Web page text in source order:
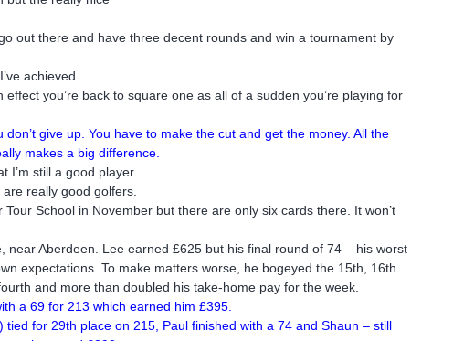
out there and have three decent rounds and win a tournament by
achieved.
you’re back to square one as all of a sudden you’re playing for
give up. You have to make the cut and get the money. All the
makes a big difference.
I’m still a good player.
really good golfers.
School in November but there are only six cards there. It won’t
Aberdeen. Lee earned £625 but his final round of 74 – his worst
expectations. To make matters worse, he bogeyed the 15th, 16th
and more than doubled his take-home pay for the week.
a 69 for 213 which earned him £395.
for 29th place on 215, Paul finished with a 74 and Shaun – still